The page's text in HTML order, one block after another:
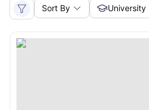
Sort By University